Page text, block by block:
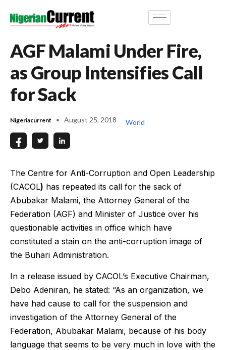
AGF Malami Under Fire,
as Group Intensifies Call
for Sack
Nigeriacurrent August 25, 2018 World
The Centre for Anti-Corruption and Open Leadership
(CACOL) has repeated its call for the sack of
Abubakar Malami, the Attorney General of the
Federation (AGF) and Minister of Justice over his
questionable activities in office which have
constituted a stain on the anti-corruption image of
the Buhari Administration.
In a release issued by CACOL’s Executive Chairman,
Debo Adeniran, he stated: “As an organization, we
have had cause to call for the suspension and
investigation of the Attorney General of the
Federation, Abubakar Malami, because of his body
language that seems to be very much in love with the